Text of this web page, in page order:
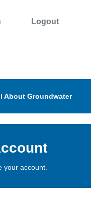
Logout
About Groundwater
your account.